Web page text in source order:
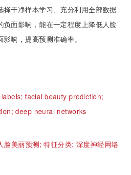
择干净样本学习、充分利用全部数据
负面影响，能在一定程度上降低人脸
响，提高预测准确率。
labels;facial beauty prediction;
deep neural networks
脸美丽预测;特征分类; 深度神经网络